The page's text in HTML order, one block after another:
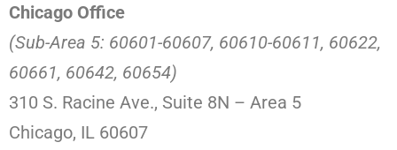
Chicago Office
(Sub-Area 5: 60601-60607, 60610-60611, 60622,
60661, 60642, 60654)
310 S. Racine Ave., Suite 8N – Area 5
Chicago, IL 60607